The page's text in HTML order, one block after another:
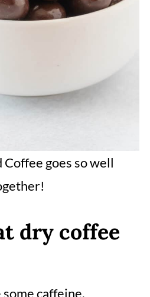
Coffee goes so well
dry coffee
caffeine,